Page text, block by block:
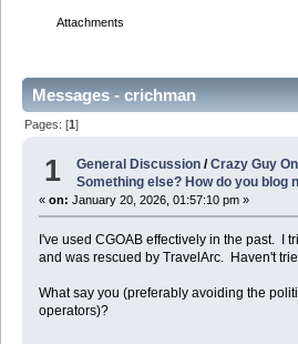
Attachments
Messages - crichman
Pages: [1]
1 General Discussion /Crazy Guy
Something else? How do you blog
« on: January 20, 2026, 01:57:10 pm »
I've used CGOAB effectively in the past. I
and was rescued by TravelArc. Haven't
What say you (preferably avoiding the
operators)?